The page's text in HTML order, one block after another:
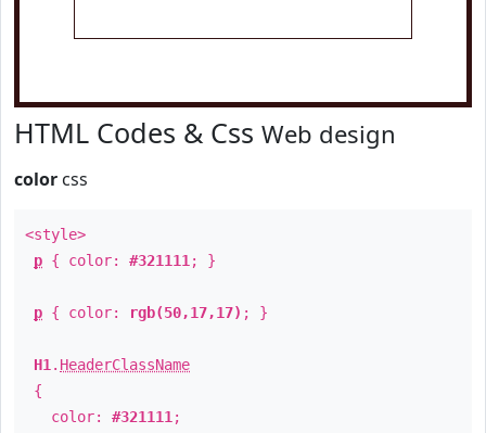
HTML Codes & Css Web design
color css
<style>
p { color: #321111 ; }
p { color: rgb(50,17,17) ; }
H1 . HeaderClassName
{
color: #321111 ;